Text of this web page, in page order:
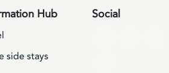
Hub
side stays
Social